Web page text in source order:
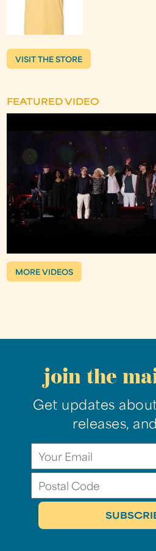
VISIT THE STORE
FEATURED VIDEO
MORE VIDEOS
join the
Get updates
releases,